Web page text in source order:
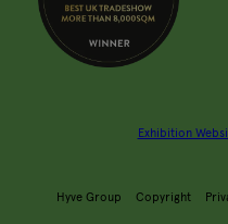
Exhibition
Hyve Group Copyright